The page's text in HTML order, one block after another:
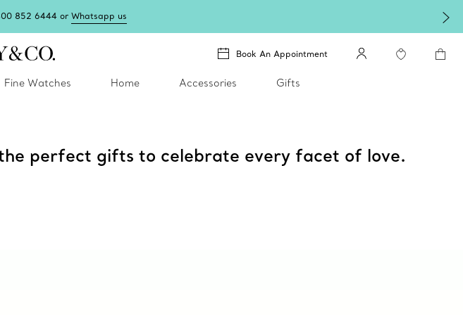
852 6444 orWhatsapp us
Book An Appointment
Fine Watches Home Accessories Gifts
perfect gifts to celebrate every facet of love.